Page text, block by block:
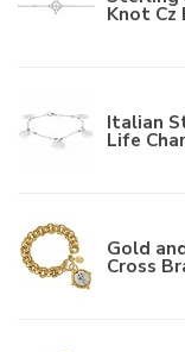
Knot Cz
Italian
Life
Gold
Cross